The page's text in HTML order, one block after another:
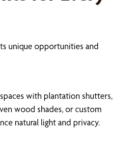
unique opportunities and
with plantation shutters,
wood shades, or custom
natural light and privacy.